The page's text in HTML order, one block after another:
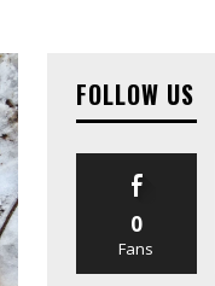
FOLLOW US
0
Fans